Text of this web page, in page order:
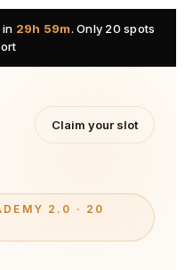
29h 59m. Only 20 spots
Claim your slot
2.0 · 20